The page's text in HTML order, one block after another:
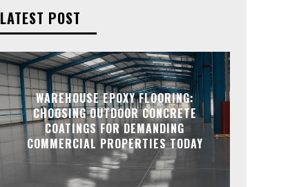
LATEST POST
WAREHOUSE EPOXY FLOORING:
CHOOSING OUTDOOR CONCRETE
COATINGS FOR DEMANDING
COMMERCIAL PROPERTIES TODAY